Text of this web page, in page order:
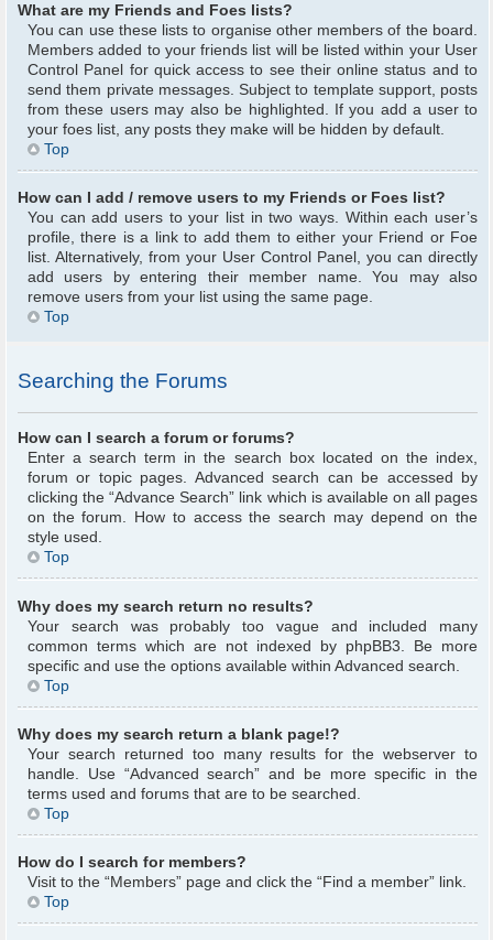
What are my Friends and Foes lists?
You can use these lists to organise other members of the board.
Members added to your friends list will be listed within your User
Control Panel for quick access to see their online status and to
send them private messages. Subject to template support, posts
from these users may also be highlighted. If you add a user to
your foes list, any posts they make will be hidden by default.
Top
How can I add / remove users to my Friends or Foes list?
You can add users to your list in two ways. Within each user’s
profile, there is a link to add them to either your Friend or Foe
list. Alternatively, from your User Control Panel, you can directly
add users by entering their member name. You may also
remove users from your list using the same page.
Top
Searching the Forums
How can I search a forum or forums?
Enter a search term in the search box located on the index,
forum or topic pages. Advanced search can be accessed by
clicking the “Advance Search” link which is available on all pages
on the forum. How to access the search may depend on the
style used.
Top
Why does my search return no results?
Your search was probably too vague and included many
common terms which are not indexed by phpBB3. Be more
specific and use the options available within Advanced search.
Top
Why does my search return a blank page!?
Your search returned too many results for the webserver to
handle. Use “Advanced search” and be more specific in the
terms used and forums that are to be searched.
Top
How do I search for members?
Visit to the “Members” page and click the “Find a member” link.
Top